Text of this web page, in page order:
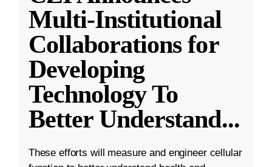
Multi-Institutional
Collaborations for
Developing
Technology To
Better Understand...
These efforts will measure and engineer cellular